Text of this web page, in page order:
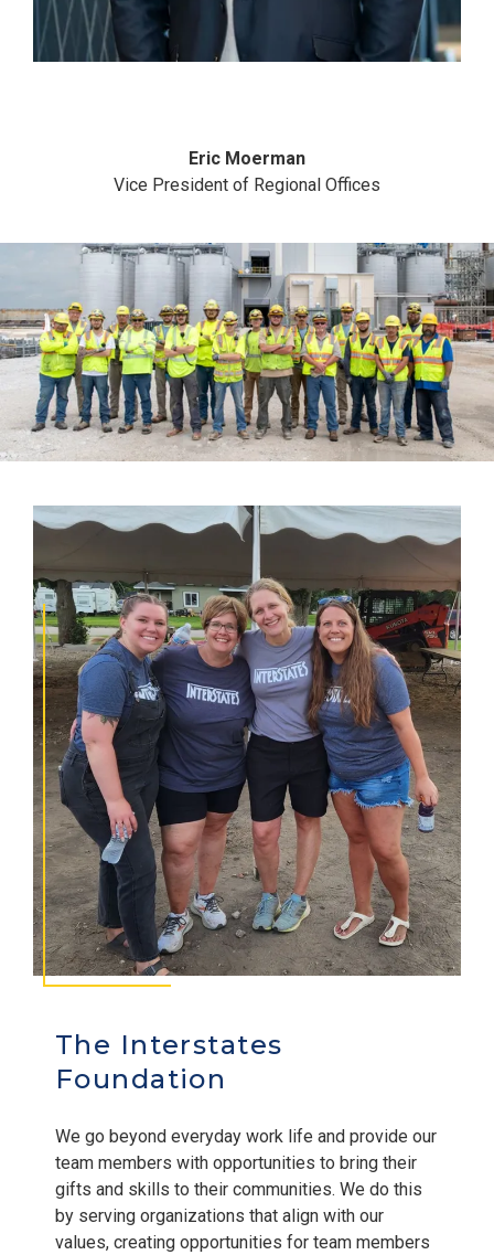
Eric Moerman
Vice President of Regional Offices
The Interstates
Foundation
We go beyond everyday work life and provide our
team members with opportunities to bring their
gifts and skills to their communities. We do this
by serving organizations that align with our
values, creating opportunities for team members